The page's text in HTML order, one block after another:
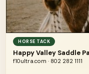
HORSE TACK
Happy Valley Saddle
f10ultra.com · 802 282 1111